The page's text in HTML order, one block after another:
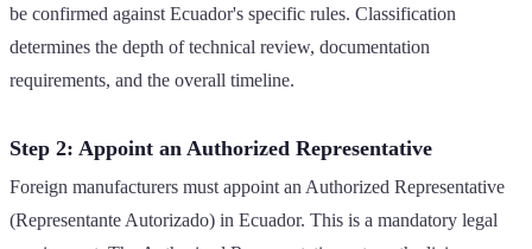
be confirmed against Ecuador's specific rules. Classification
determines the depth of technical review, documentation
requirements, and the overall timeline.
Step 2: Appoint an Authorized Representative
Foreign manufacturers must appoint an Authorized Representative
(Representante Autorizado) in Ecuador. This is a mandatory legal